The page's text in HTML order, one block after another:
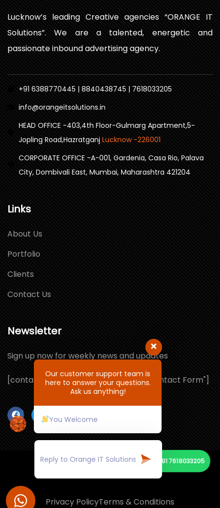
+91 7618033205
Lucknow’s leading Creative agencies “ORANGE IT
Solutions”. We are a talented, energetic and
passionate inbound advertising agency.
+91 6388770445 | 8840438745 | 7618033205
info@orangeitsolutions.in
HEAD OFFICE -403,4th Floor-Gulmarg Apartment,5-
Jopling Road,Hazratganj Lucknow -226001
CORPORATE OFFICE -A-001, Gardenia, Casa Rio, Palava
City, Dombivali East, Mumbai, Maharashtra 421204
Links
About Us
Portfolio
Clients
Contact Us
Newsletter
Sign up now for weekly news and updates
[contact-form-7 id="1064132" title="Contact Form"]
© Copyright 2021 by ORANGE IT SOLUTIONS
Privacy PolicyTerms & Conditions
Our customer support team is
here to answer your questions.
Ask us anything!
You Welcome